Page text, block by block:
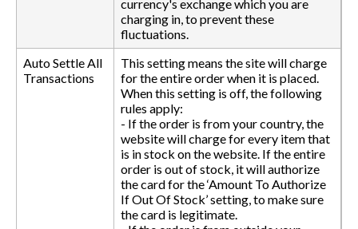
currency's exchange which you are
charging in, to prevent these
fluctuations.
Auto Settle All
Transactions
This setting means the site will charge
for the entire order when it is placed.
When this setting is off, the following
rules apply:
- If the order is from your country, the
website will charge for every item that
is in stock on the website. If the entire
order is out of stock, it will authorize
the card for the ‘Amount To Authorize
If Out Of Stock’ setting, to make sure
the card is legitimate.